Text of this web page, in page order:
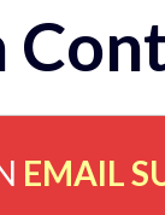
EMAIL